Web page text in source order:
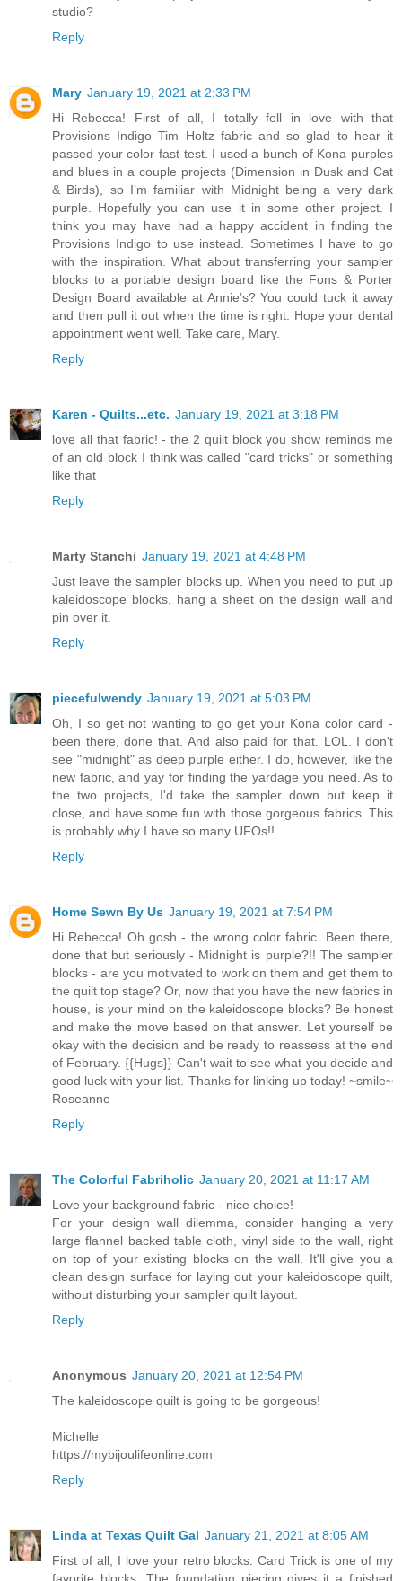
studio?
Reply
Mary January 19, 2021 at 2:33 PM
Hi Rebecca! First of all, I totally fell in love with that
Provisions Indigo Tim Holtz fabric and so glad to hear it
passed your color fast test. I used a bunch of Kona purples
and blues in a couple projects (Dimension in Dusk and Cat
& Birds), so I’m familiar with Midnight being a very dark
purple. Hopefully you can use it in some other project. I
think you may have had a happy accident in finding the
Provisions Indigo to use instead. Sometimes I have to go
with the inspiration. What about transferring your sampler
blocks to a portable design board like the Fons & Porter
Design Board available at Annie’s? You could tuck it away
and then pull it out when the time is right. Hope your dental
appointment went well. Take care, Mary.
Reply
Karen - Quilts...etc. January 19, 2021 at 3:18 PM
love all that fabric! - the 2 quilt block you show reminds me
of an old block I think was called "card tricks" or something
like that
Reply
Marty Stanchi January 19, 2021 at 4:48 PM
Just leave the sampler blocks up. When you need to put up
kaleidoscope blocks, hang a sheet on the design wall and
pin over it.
Reply
piecefulwendy January 19, 2021 at 5:03 PM
Oh, I so get not wanting to go get your Kona color card -
been there, done that. And also paid for that. LOL. I don't
see "midnight" as deep purple either. I do, however, like the
new fabric, and yay for finding the yardage you need. As to
the two projects, I'd take the sampler down but keep it
close, and have some fun with those gorgeous fabrics. This
is probably why I have so many UFOs!!
Reply
Home Sewn By Us January 19, 2021 at 7:54 PM
Hi Rebecca! Oh gosh - the wrong color fabric. Been there,
done that but seriously - Midnight is purple?!! The sampler
blocks - are you motivated to work on them and get them to
the quilt top stage? Or, now that you have the new fabrics in
house, is your mind on the kaleidoscope blocks? Be honest
and make the move based on that answer. Let yourself be
okay with the decision and be ready to reassess at the end
of February. {{Hugs}} Can't wait to see what you decide and
good luck with your list. Thanks for linking up today! ~smile~
Roseanne
Reply
The Colorful Fabriholic January 20, 2021 at 11:17 AM
Love your background fabric - nice choice!
For your design wall dilemma, consider hanging a very
large flannel backed table cloth, vinyl side to the wall, right
on top of your existing blocks on the wall. It'll give you a
clean design surface for laying out your kaleidoscope quilt,
without disturbing your sampler quilt layout.
Reply
Anonymous January 20, 2021 at 12:54 PM
The kaleidoscope quilt is going to be gorgeous!
Michelle
https://mybijoulifeonline.com
Reply
Linda at Texas Quilt Gal January 21, 2021 at 8:05 AM
First of all, I love your retro blocks. Card Trick is one of my